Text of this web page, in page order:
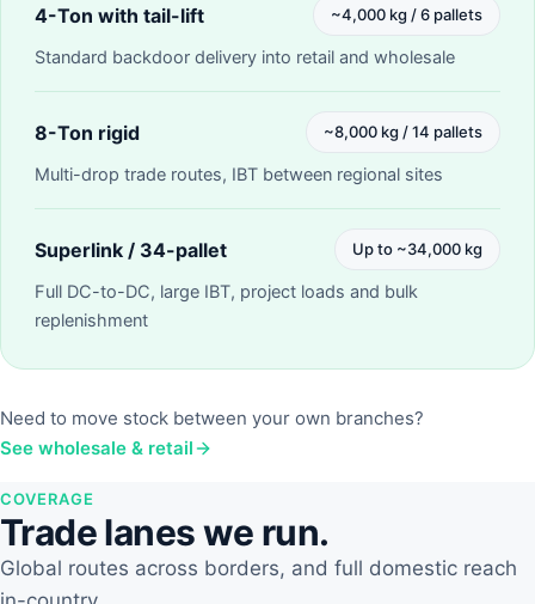
4-Ton with tail-lift ~4,000 kg / 6 pallets
Standard backdoor delivery into retail and wholesale
8-Ton rigid ~8,000 kg / 14 pallets
Multi-drop trade routes, IBT between regional sites
Superlink / 34-pallet Up to ~34,000 kg
Full DC-to-DC, large IBT, project loads and bulk
replenishment
Need to move stock between your own branches?
See wholesale & retail
COVERAGE
Trade lanes we run.
Global routes across borders, and full domestic reach